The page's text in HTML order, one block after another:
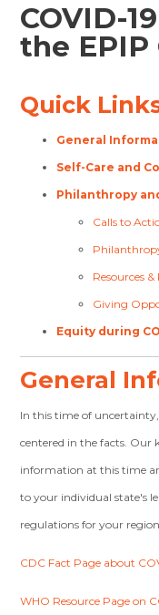
COVID-
the
Quick
General
Self-Care and
Philanthropy
Calls to
Resources
Giving
Equity during
General
In this time of
centered in the facts. Our
information at this time
to your individual state's
regulations for your
CDC Fact Page about
WHO Resource Page on